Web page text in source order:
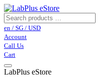
en / SG / USD
Account
Call Us
Cart
LabPlus eStore